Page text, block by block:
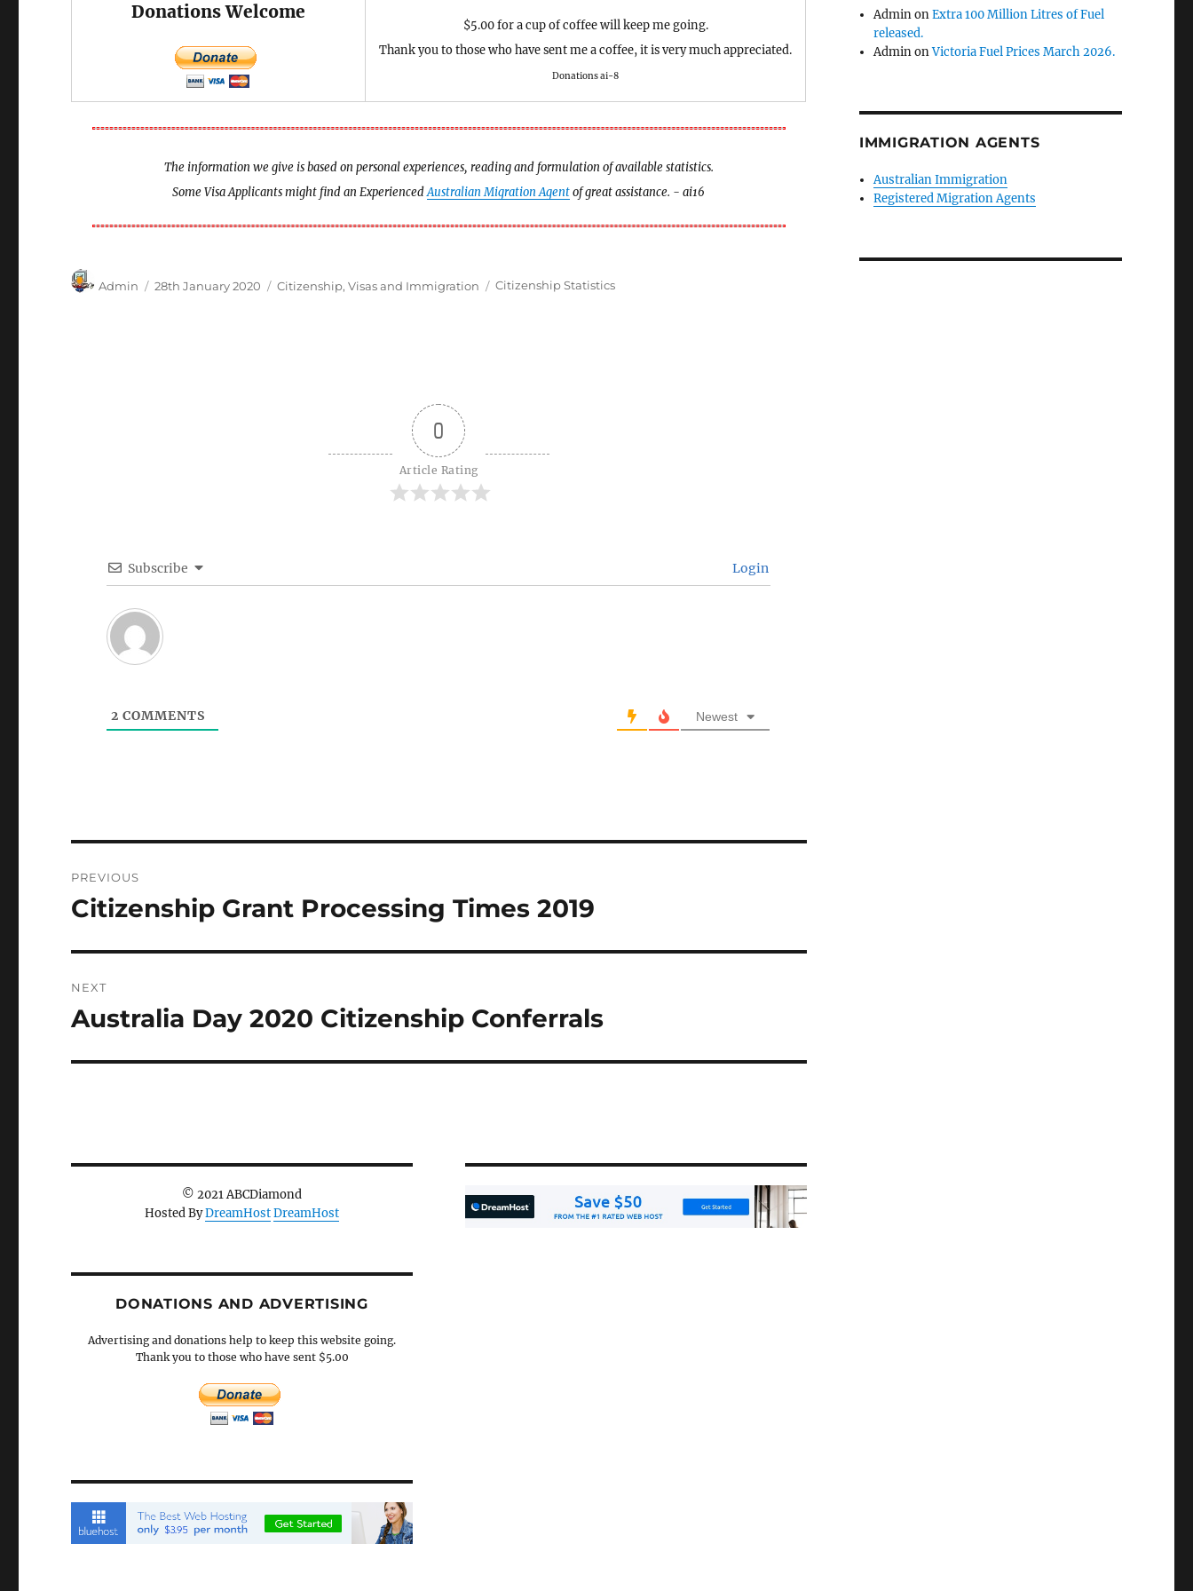
Donations Welcome
$5.00 for a cup of coffee will keep me going.
Thank you to those who have sent me a coffee, it is very much appreciated.
Donations ai-8
The information we give is based on personal experiences, reading and formulation of available statistics.
Some Visa Applicants might find an ExperiencedAustralian Migration Agentof great assistance. - ai16
Admin 28th January 2020 Citizenship,Visas and Immigration Citizenship Statistics
0
Article Rating
Subscribe Login
2 COMMENTS Newest
navigation
PREVIOUS
Previous
Citizenship Grant Processing Times 2019
NEXT
Next
Australia Day 2020 Citizenship Conferrals
© 2021 ABCDiamond
Hosted ByDreamHostDreamHost
DONATIONS AND ADVERTISING
Advertising and donations help to keep this website going.
Thank you to those who have sent $5.00
AdminonExtra 100 Million Litres of Fuel
released.
AdminonVictoria Fuel Prices March 2026.
IMMIGRATION AGENTS
Australian Immigration
Registered Migration Agents